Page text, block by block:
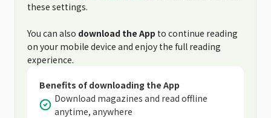
these settings.
You can also download the App to continue reading
on your mobile device and enjoy the full reading
experience.
Benefits of downloading the App
Download magazines and read offline
anytime, anywhere